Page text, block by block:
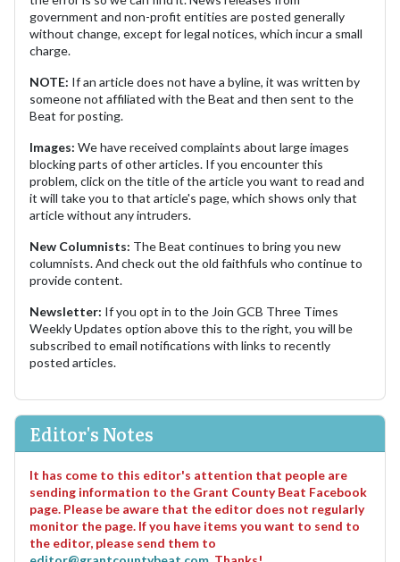
government and non-profit entities are posted generally
without change, except for legal notices, which incur a small
charge.
NOTE: If an article does not have a byline, it was written by
someone not affiliated with the Beat and then sent to the
Beat for posting.
Images: We have received complaints about large images
blocking parts of other articles. If you encounter this
problem, click on the title of the article you want to read and
it will take you to that article's page, which shows only that
article without any intruders.
New Columnists: The Beat continues to bring you new
columnists. And check out the old faithfuls who continue to
provide content.
Newsletter: If you opt in to the Join GCB Three Times
Weekly Updates option above this to the right, you will be
subscribed to email notifications with links to recently
posted articles.
Editor's Notes
It has come to this editor's attention that people are
sending information to the Grant County Beat Facebook
page. Please be aware that the editor does not regularly
monitor the page. If you have items you want to send to
the editor, please send them to